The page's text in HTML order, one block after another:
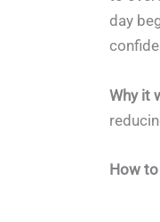
day
Why it
How